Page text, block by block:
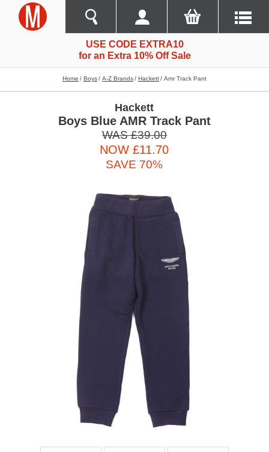
USE CODE EXTRA10
for an Extra 10% Off Sale
Home Boys A-Z Brands Hackett Amr Track Pant
Hackett
Boys Blue AMR Track Pant
WAS £39.00
NOW £11.70
SAVE 70%